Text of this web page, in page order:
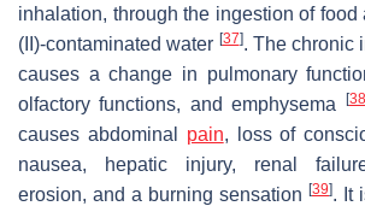
inhalation, through the ingestion of food
(II)-contaminated water [37]. The chronic
causes a change in pulmonary
olfactory functions, and emphysema
[38
causes abdominal pain, loss of
nausea, hepatic injury, renal
erosion, and a burning sensation [39]. It